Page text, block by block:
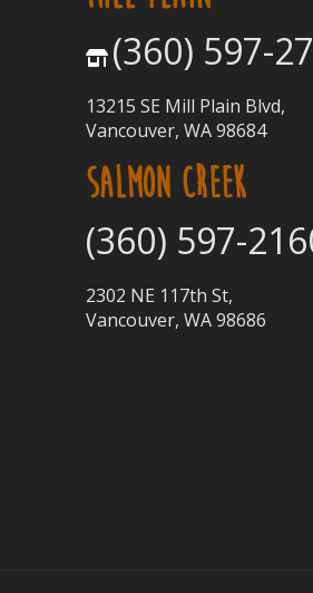
(360) 597-
13215 SE Mill Plain Blvd,
Vancouver, WA 98684
SALMON CREEK
(360) 597-
2302 NE 117th St,
Vancouver, WA 98686